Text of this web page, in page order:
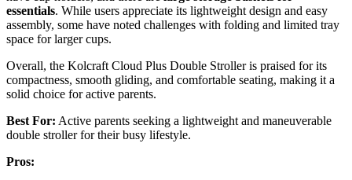
essentials. While users appreciate its lightweight design and easy
assembly, some have noted challenges with folding and limited tray
space for larger cups.
Overall, the Kolcraft Cloud Plus Double Stroller is praised for its
compactness, smooth gliding, and comfortable seating, making it a
solid choice for active parents.
Best For: Active parents seeking a lightweight and maneuverable
double stroller for their busy lifestyle.
Pros: